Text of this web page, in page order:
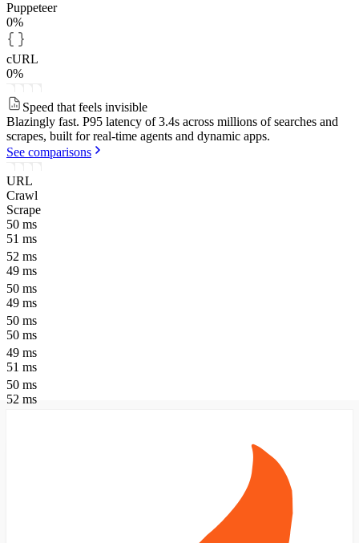
Puppeteer
0%
cURL
0%
Speed that feels invisible
Blazingly fast. P95 latency of 3.4s across millions of searches and
scrapes, built for real-time agents and dynamic apps.
See comparisons
URL
Crawl
Scrape
50 ms
51 ms
52 ms
49 ms
50 ms
49 ms
50 ms
50 ms
49 ms
51 ms
50 ms
52 ms